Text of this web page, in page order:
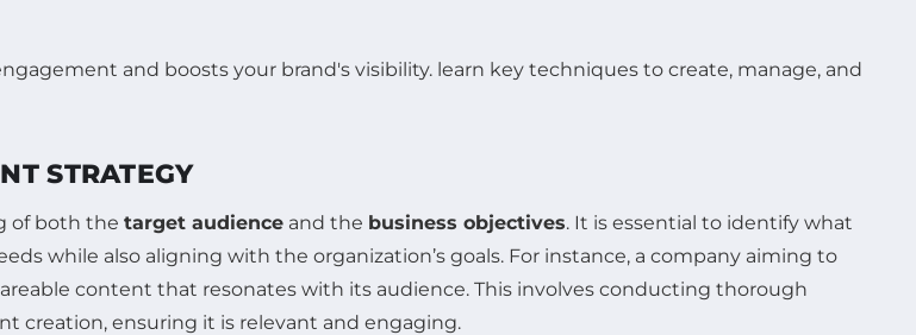
STRATEGY
of both the target audience and the business objectives. It is essential to identify what
while also aligning with the organization’s goals. For instance, a company aiming to
content that resonates with its audience. This involves conducting thorough
creation, ensuring it is relevant and engaging.